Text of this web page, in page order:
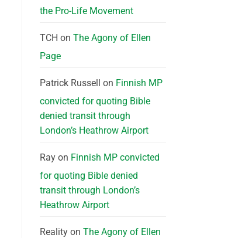
the Pro-Life Movement
TCH on The Agony of Ellen
Page
Patrick Russell on Finnish MP
convicted for quoting Bible
denied transit through
London’s Heathrow Airport
Rayon Finnish MP convicted
for quoting Bible denied
transit through London’s
Heathrow Airport
Realityon The Agony of Ellen